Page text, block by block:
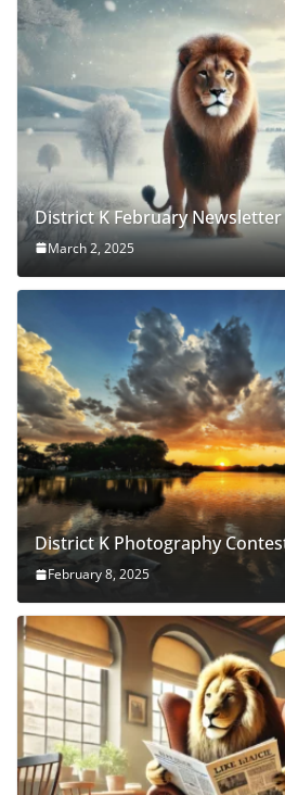
District K February Newsletter
March 2, 2025
District K Photography
February 8, 2025